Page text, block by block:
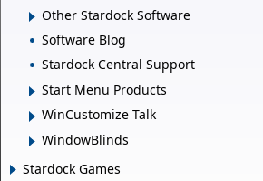
Other Stardock Software
Software Blog
Stardock Central Support
Start Menu Products
WinCustomize Talk
WindowBlinds
Stardock Games